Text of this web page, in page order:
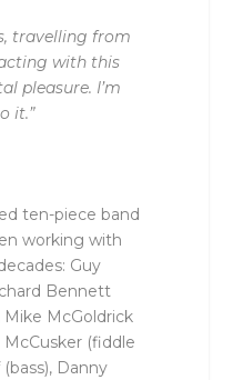
travelling from
with this
pleasure. I’m
it.”
ten-piece band
working with
Guy
Bennett
Mike McGoldrick
(fiddle
Danny